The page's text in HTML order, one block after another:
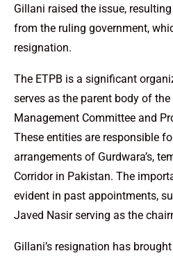
Gillani raised the issue,
from the ruling government,
resignation.
The ETPB is a significant
serves as the parent body of
Management Committee and
These entities are responsible
arrangements of Gurdwara’s,
Corridor in Pakistan. The
evident in past appointments,
Javed Nasir serving as the
Gillani’s resignation has